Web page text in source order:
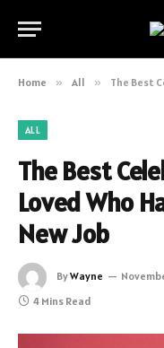
Home » All » The Best
ALL
The Best
Loved Who
New Job
ByWayne
4 Mins Read